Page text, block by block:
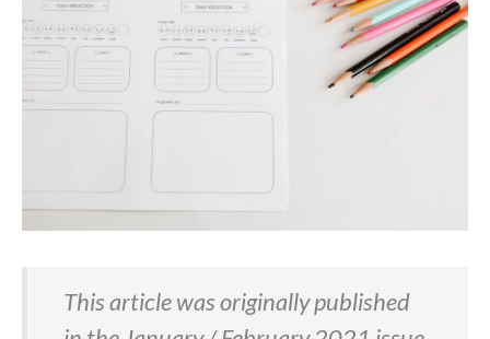
This article was originally published